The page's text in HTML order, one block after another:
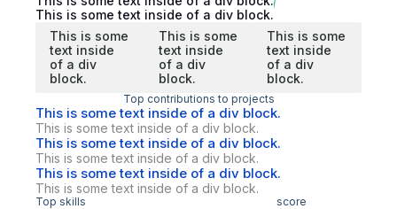
This is some text inside of a div block.
This is some
text inside
of a div
block.
This is some
text inside
of a div
block.
This is some
text inside
of a div
block.
Top contributions to projects
This is some text inside of a div block.
This is some text inside of a div block.
This is some text inside of a div block.
This is some text inside of a div block.
This is some text inside of a div block.
This is some text inside of a div block.
Top skills score